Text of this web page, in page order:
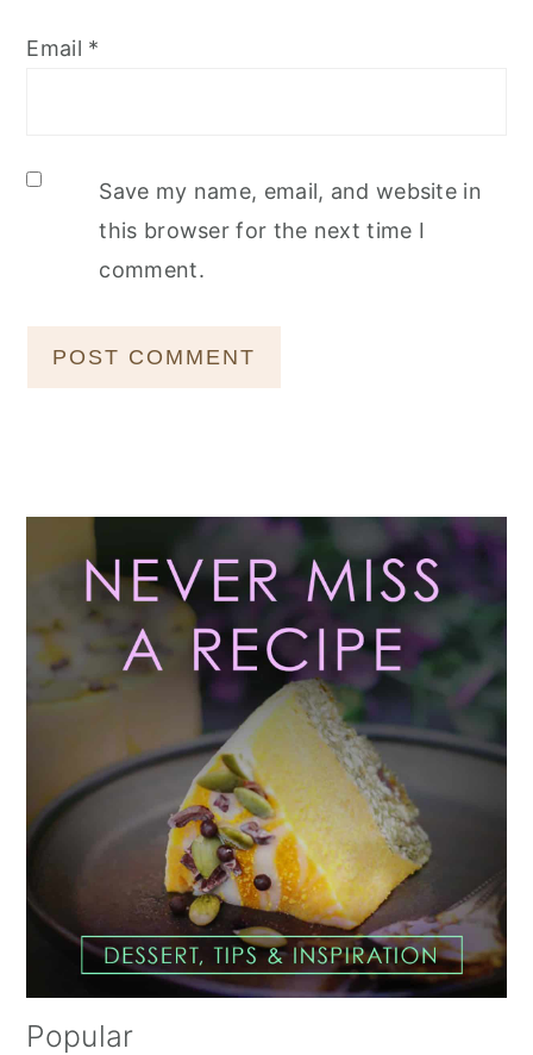
Email *
Save my name, email, and website in
this browser for the next time I
comment.
Primary
Sidebar
Popular